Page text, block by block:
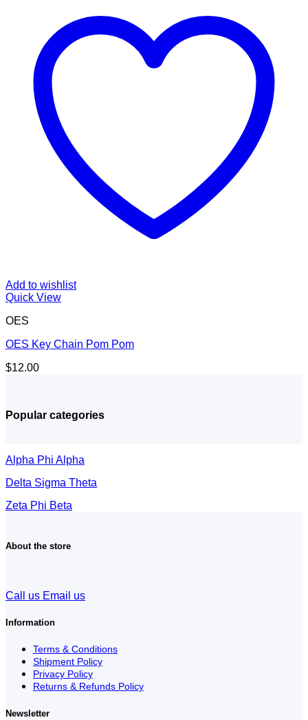
Add to wishlist
Quick View
OES
OES Key Chain Pom Pom
$12.00
Popular categories
Alpha Phi Alpha
Delta Sigma Theta
Zeta Phi Beta
About the store
Call us Email us
Information
Terms & Conditions
Shipment Policy
Privacy Policy
Returns & Refunds Policy
Newsletter